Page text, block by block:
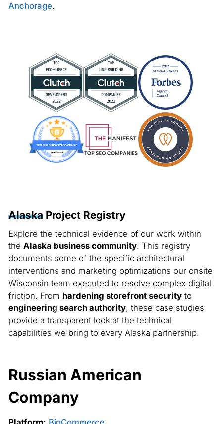
Anchorage.
AlaskaProject Registry
Explore the technical evidence of our work within
the Alaska business community. This registry
documents some of the specific architectural
interventions and marketing optimizations our onsite
Wisconsin team executed to resolve complex digital
friction. From hardening storefront securityto
engineering search authority, these case studies
provide a transparent look at the technical
capabilities we bring to every Alaska partnership.
Russian American
Company